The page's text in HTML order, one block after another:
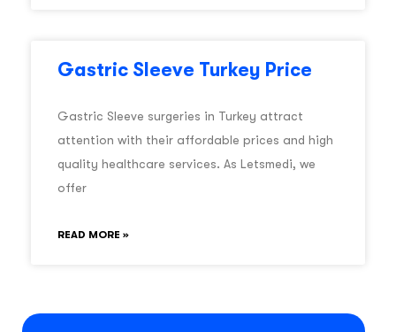
Gastric Sleeve Turkey Price
Gastric Sleeve surgeries in Turkey attract
attention with their affordable prices and high
quality healthcare services. As Letsmedi, we
offer
READ MORE »